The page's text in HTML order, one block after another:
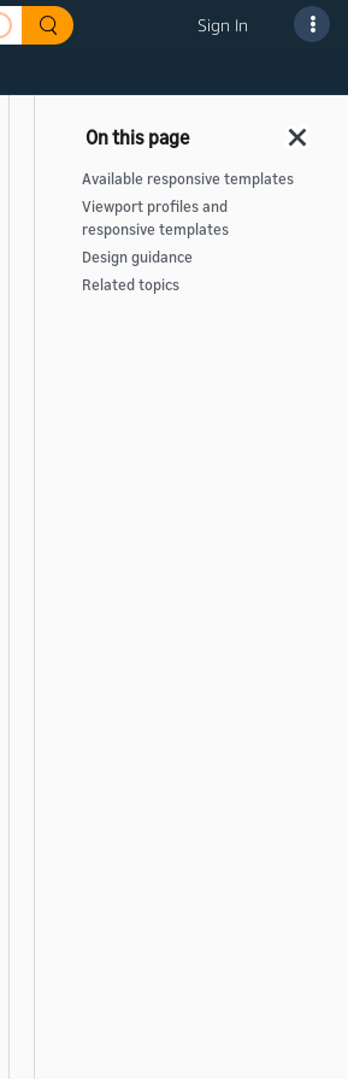
Sign In
Available responsive templates
Viewport profiles and
responsive templates
Design guidance
Related topics